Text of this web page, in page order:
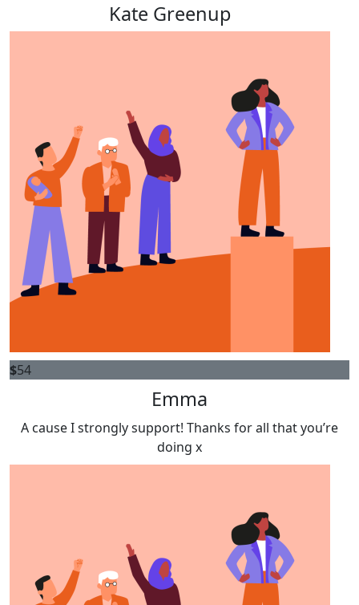
Kate Greenup
$54
Emma
A cause I strongly support! Thanks for all that you’re
doing x